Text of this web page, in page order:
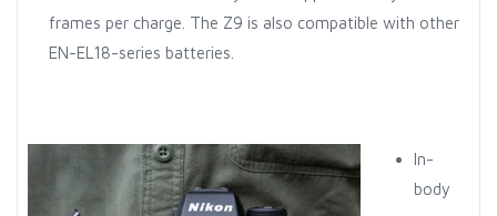
frames per charge. The Z9 is also compatible with other
EN-EL18-series batteries.
In-
body